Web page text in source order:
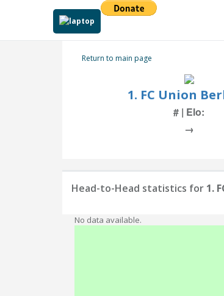
Return to main page
1. FC Union
# | Elo:
→
Head-to-Head statistics for 1.
No data available.